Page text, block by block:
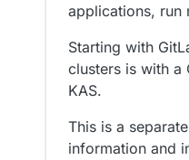
applications, run
Starting with
clusters is with a
KAS.
This is a
information and